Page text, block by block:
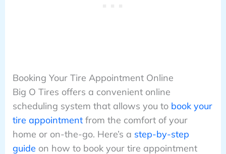
Booking Your Tire Appointment Online
Big O Tires offers a convenient online
scheduling system that allows you to book your
tire appointmentfrom the comfort of your
home or on-the-go. Here’s a step-by-step
guide on how to book your tire appointment